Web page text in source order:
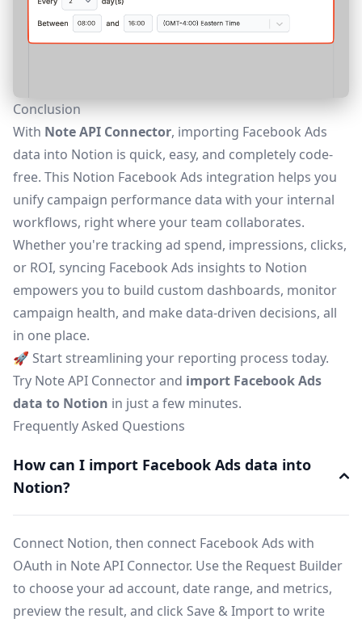
Conclusion
With Note API Connector, importing Facebook Ads
data into Notion is quick, easy, and completely code-
free. This Notion Facebook Ads integration helps you
unify campaign performance data with your internal
workflows, right where your team collaborates.
Whether you're tracking ad spend, impressions, clicks,
or ROI, syncing Facebook Ads insights to Notion
empowers you to build custom dashboards, monitor
campaign health, and make data-driven decisions, all
in one place.
🚀 Start streamlining your reporting process today.
Try Note API Connector and import Facebook Ads
data to Notion in just a few minutes.
Frequently Asked Questions
How can I import Facebook Ads data into
Notion?
Connect Notion, then connect Facebook Ads with
OAuth in Note API Connector. Use the Request Builder
to choose your ad account, date range, and metrics,
preview the result, and click Save & Import to write